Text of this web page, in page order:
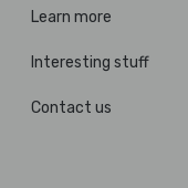
Learn more
Interesting stuff
Contact us